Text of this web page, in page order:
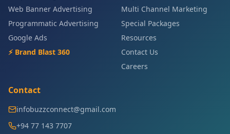
Web Banner Advertising
Programmatic Advertising
Google Ads
⚡ Brand Blast 360
Multi Channel Marketing
Special Packages
Resources
Contact Us
Careers
Contact
infobuzzconnect@gmail.com
+94 77 143 7707